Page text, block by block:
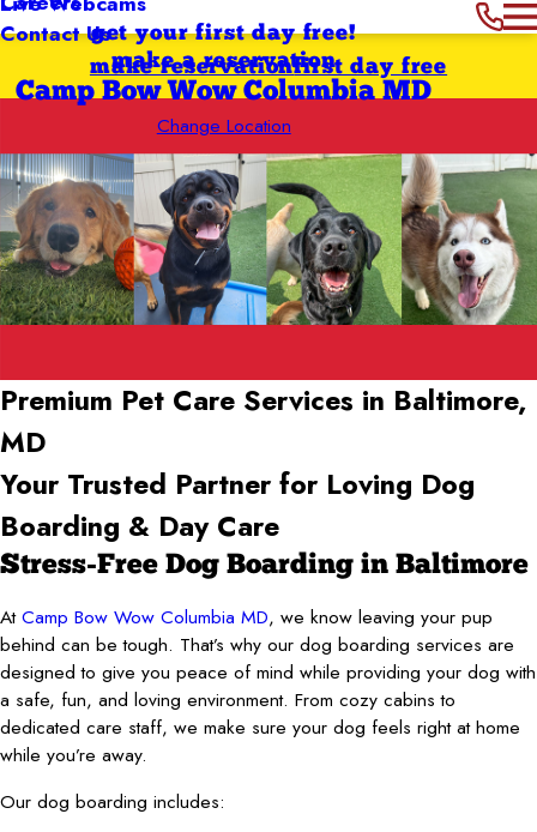
Contact Usget your first day free!
make a reservation
Camp Bow Wow Columbia MD
Change Location
first day free
make reservation
Premium Pet Care Services in Baltimore,
MD
Your Trusted Partner for Loving Dog
Boarding & Day Care
Stress-Free Dog Boarding in Baltimore
AtCamp Bow Wow Columbia MD, we know leaving your pup
behind can be tough. That’s why our dog boarding services are
designed to give you peace of mind while providing your dog with
a safe, fun, and loving environment. From cozy cabins to
dedicated care staff, we make sure your dog feels right at home
while you’re away.
Our dog boarding includes: